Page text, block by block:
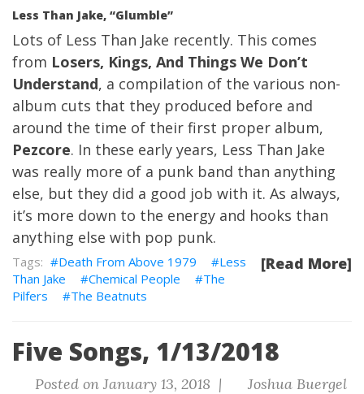
Less Than Jake, “Glumble”
Lots of Less Than Jake recently. This comes
from Losers, Kings, And Things We Don’t
Understand, a compilation of the various non-
album cuts that they produced before and
around the time of their first proper album,
Pezcore. In these early years, Less Than Jake
was really more of a punk band than anything
else, but they did a good job with it. As always,
it’s more down to the energy and hooks than
anything else with pop punk.
[Read More]
Death From Above 1979
Less
Than Jake
Chemical People
The
Pilfers
The Beatnuts
Five Songs, 1/13/2018
Posted on January 13, 2018 | Joshua Buergel